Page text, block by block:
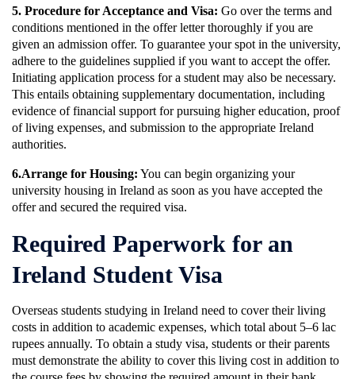
5. Procedure for Acceptance and Visa: Go over the terms and
conditions mentioned in the offer letter thoroughly if you are
given an admission offer. To guarantee your spot in the university,
adhere to the guidelines supplied if you want to accept the offer.
Initiating application process for a student may also be necessary.
This entails obtaining supplementary documentation, including
evidence of financial support for pursuing higher education, proof
of living expenses, and submission to the appropriate Ireland
authorities.
6.Arrange for Housing: You can begin organizing your
university housing in Ireland as soon as you have accepted the
offer and secured the required visa.
Required Paperwork for an
Ireland Student Visa
Overseas students studying in Ireland need to cover their living
costs in addition to academic expenses, which total about 5–6 lac
rupees annually. To obtain a study visa, students or their parents
must demonstrate the ability to cover this living cost in addition to